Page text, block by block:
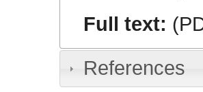
Full text:
References